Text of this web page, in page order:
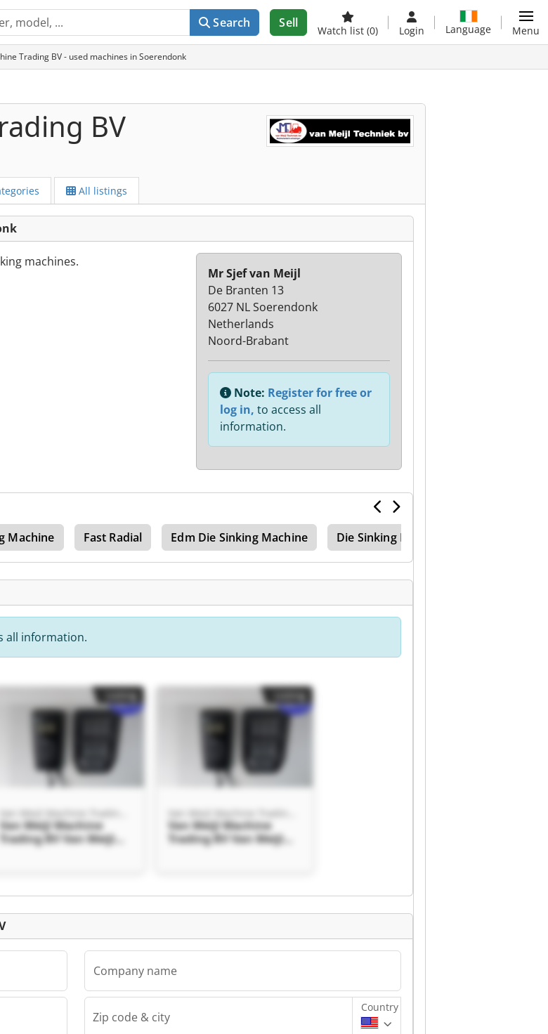
Search Sell
Watch list (0) Login Language Menu
Trading BV - used machines in Soerendonk
BV
All listings
machines.
Mr Sjef van Meijl
De Branten 13
6027 NL Soerendonk
Netherlands
Noord-Brabant
Note: Register for free or
log in, to access all
information.
Machine Fast Radial Edm Die Sinking Machine Die Sinking Machine
all information.
Van Meijl Machine
Trading BV Van Meijl
Machine Trading BV
Van Meijl Machine
Trading BV Van Meijl
Machine Trading BV
Company name
Zip code & city
Country